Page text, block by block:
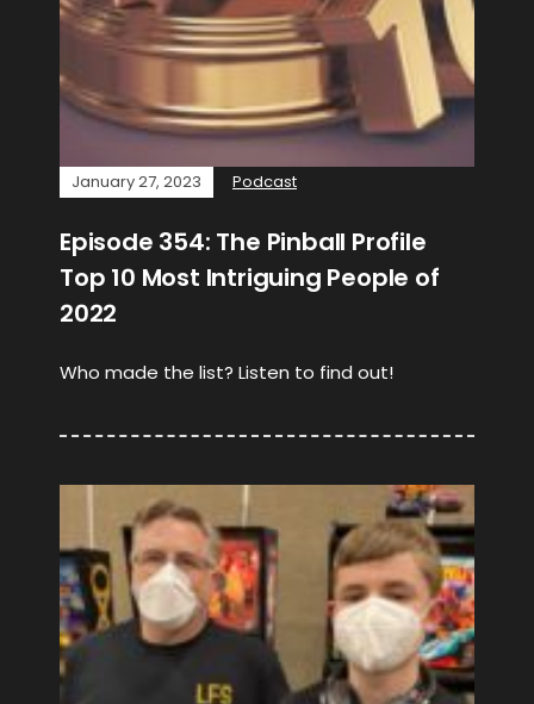
January 27, 2023 Podcast
Episode 354: The Pinball Profile
Top 10 Most Intriguing People of
2022
Who made the list? Listen to find out!